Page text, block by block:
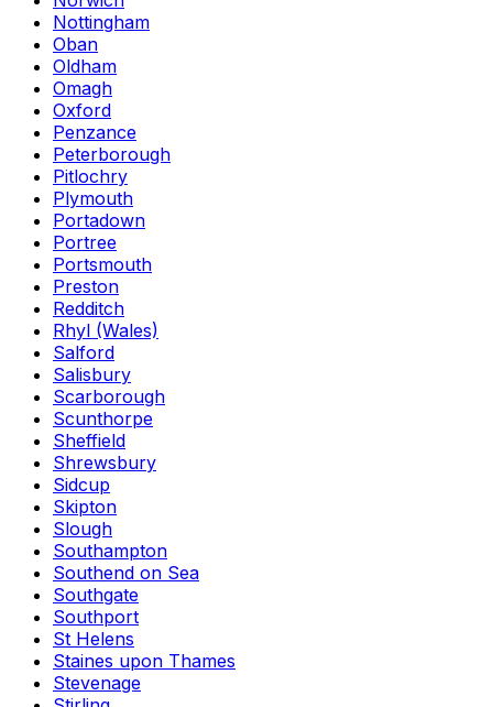
Nottingham
Oban
Oldham
Omagh
Oxford
Penzance
Peterborough
Pitlochry
Plymouth
Portadown
Portree
Portsmouth
Preston
Redditch
Rhyl (Wales)
Salford
Salisbury
Scarborough
Scunthorpe
Sheffield
Shrewsbury
Sidcup
Skipton
Slough
Southampton
Southend on Sea
Southgate
Southport
St Helens
Staines upon Thames
Stevenage